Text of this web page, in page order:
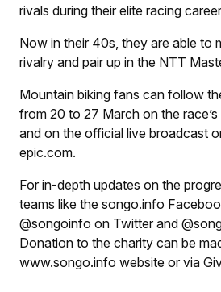
rivals during their elite racing
Now in their 40s, they are able to
rivalry and pair up in the NTT
Mountain biking fans can follow
from 20 to 27 March on the
and on the official live broadcast
epic.com.
For in-depth updates on the
teams like the songo.info
@songoinfo on Twitter and
Donation to the charity can be
www.songo.info website or via